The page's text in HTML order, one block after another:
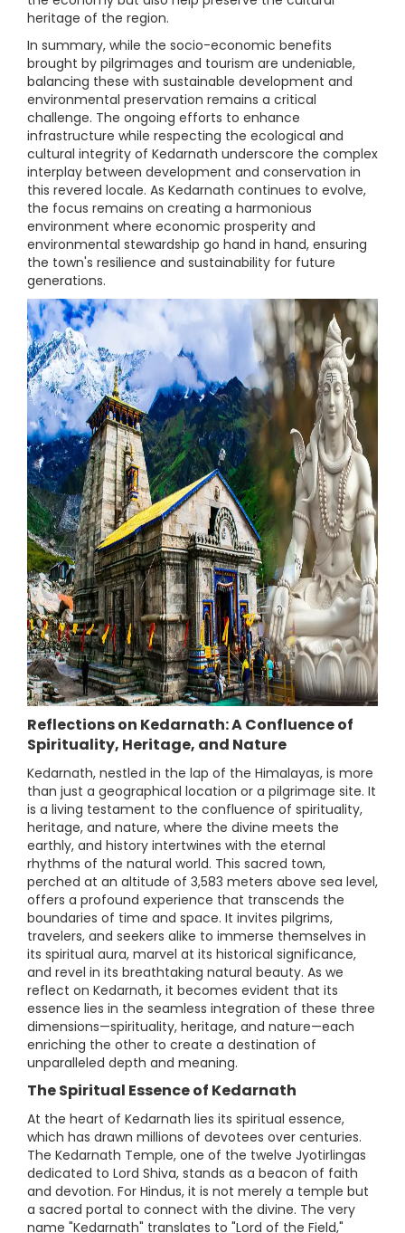
heritage of the region.
In summary, while the socio-economic benefits
brought by pilgrimages and tourism are undeniable,
balancing these with sustainable development and
environmental preservation remains a critical
challenge. The ongoing efforts to enhance
infrastructure while respecting the ecological and
cultural integrity of Kedarnath underscore the complex
interplay between development and conservation in
this revered locale. As Kedarnath continues to evolve,
the focus remains on creating a harmonious
environment where economic prosperity and
environmental stewardship go hand in hand, ensuring
the town's resilience and sustainability for future
generations.
Reflections on Kedarnath: A Confluence of
Spirituality, Heritage, and Nature
Kedarnath, nestled in the lap of the Himalayas, is more
than just a geographical location or a pilgrimage site. It
is a living testament to the confluence of spirituality,
heritage, and nature, where the divine meets the
earthly, and history intertwines with the eternal
rhythms of the natural world. This sacred town,
perched at an altitude of 3,583 meters above sea level,
offers a profound experience that transcends the
boundaries of time and space. It invites pilgrims,
travelers, and seekers alike to immerse themselves in
its spiritual aura, marvel at its historical significance,
and revel in its breathtaking natural beauty. As we
reflect on Kedarnath, it becomes evident that its
essence lies in the seamless integration of these three
dimensions—spirituality, heritage, and nature—each
enriching the other to create a destination of
unparalleled depth and meaning.
The Spiritual Essence of Kedarnath
At the heart of Kedarnath lies its spiritual essence,
which has drawn millions of devotees over centuries.
The Kedarnath Temple, one of the twelve Jyotirlingas
dedicated to Lord Shiva, stands as a beacon of faith
and devotion. For Hindus, it is not merely a temple but
a sacred portal to connect with the divine. The very
name "Kedarnath" translates to "Lord of the Field,"